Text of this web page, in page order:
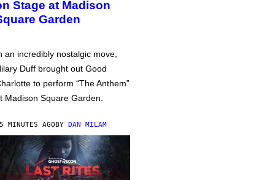
Stage at Madison
Garden
an incredibly nostalgic move,
Duff brought out Good
to perform “The Anthem”
Madison Square Garden.
MINUTES AGOBY DAN MILAM